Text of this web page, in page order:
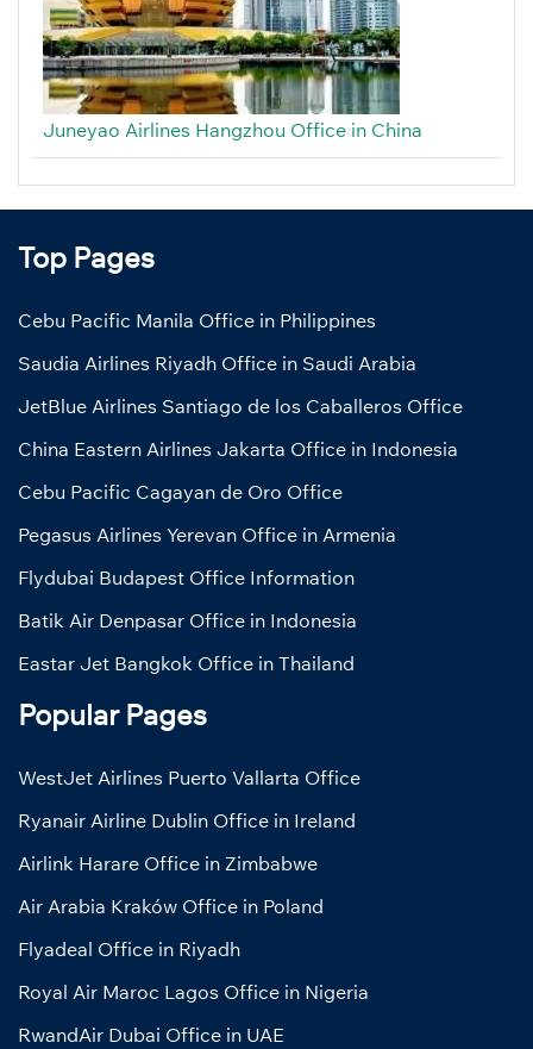
Juneyao Airlines Hangzhou Office in China
Top Pages
Cebu Pacific Manila Office in Philippines
Saudia Airlines Riyadh Office in Saudi Arabia
JetBlue Airlines Santiago de los Caballeros Office
China Eastern Airlines Jakarta Office in Indonesia
Cebu Pacific Cagayan de Oro Office
Pegasus Airlines Yerevan Office in Armenia
Flydubai Budapest Office Information
Batik Air Denpasar Office in Indonesia
Eastar Jet Bangkok Office in Thailand
Popular Pages
WestJet Airlines Puerto Vallarta Office
Ryanair Airline Dublin Office in Ireland
Airlink Harare Office in Zimbabwe
Air Arabia Kraków Office in Poland
Flyadeal Office in Riyadh
Royal Air Maroc Lagos Office in Nigeria
RwandAir Dubai Office in UAE